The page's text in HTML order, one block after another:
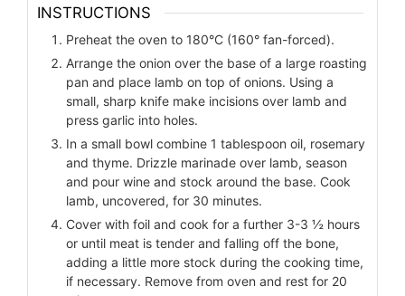
INSTRUCTIONS
Preheat the oven to 180°C (160° fan-forced).
Arrange the onion over the base of a large roasting
pan and place lamb on top of onions. Using a
small, sharp knife make incisions over lamb and
press garlic into holes.
In a small bowl combine 1 tablespoon oil, rosemary
and thyme. Drizzle marinade over lamb, season
and pour wine and stock around the base. Cook
lamb, uncovered, for 30 minutes.
Cover with foil and cook for a further 3-3 ½ hours
or until meat is tender and falling off the bone,
adding a little more stock during the cooking time,
if necessary. Remove from oven and rest for 20